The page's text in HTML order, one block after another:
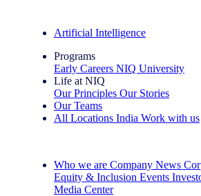
Artificial Intelligence
Programs
Early Careers NIQ University
Life at NIQ
Our Principles Our Stories
Our Teams
All Locations India Work with us
Who we are Company News
Equity & Inclusion Events
Media Center